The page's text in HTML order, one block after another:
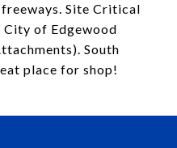
Site Critical
of Edgewood
South
place for shop!